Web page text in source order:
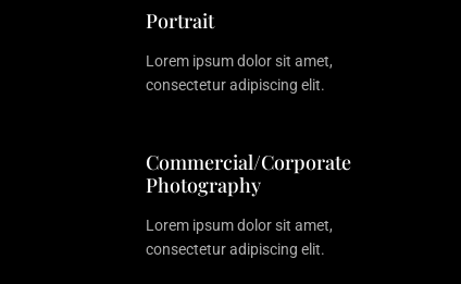
Portrait
Lorem ipsum dolor sit amet,
consectetur adipiscing elit.
Commercial/Corporate
Photography
Lorem ipsum dolor sit amet,
consectetur adipiscing elit.